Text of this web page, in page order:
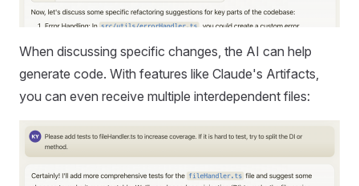
When discussing specific changes, the AI can help
generate code. With features like Claude's Artifacts,
you can even receive multiple interdependent files: